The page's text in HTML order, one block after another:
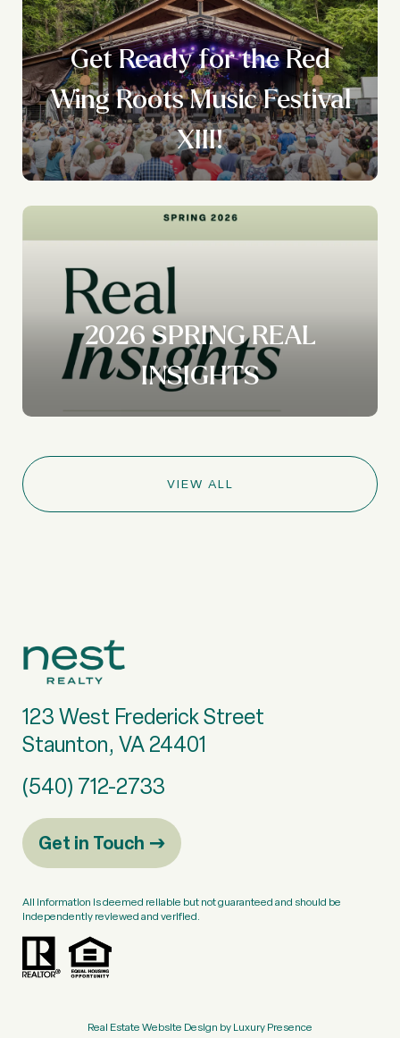
Get Ready for the Red
Wing Roots Music Festival
XIII!
2026 SPRING REAL
INSIGHTS
VIEW ALL
123 West Frederick Street
Staunton, VA 24401
(540) 712-2733
Get in Touch
All information is deemed reliable but not guaranteed and should be
independently reviewed and verified.
Real Estate Website Design byLuxury Presence